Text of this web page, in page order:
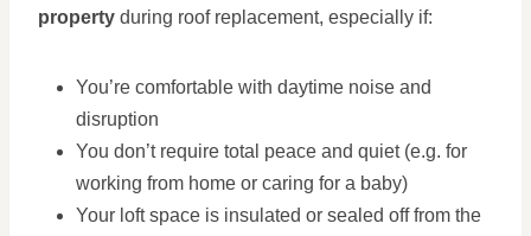
property during roof replacement, especially if:
You’re comfortable with daytime noise and
disruption
You don’t require total peace and quiet (e.g. for
working from home or caring for a baby)
Your loft space is insulated or sealed off from the